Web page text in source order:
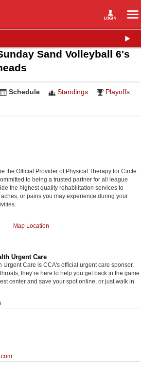
Sand Volleyball 6's
Schedule Standings
Playoffs
the Official Provider of Physical Therapy for Circle
to being a trusted partner for all league
the highest quality rehabilitation services to
or pains you may experience during your
Map Location
Urgent Care
Urgent Care is CCA's official urgent care sponsor.
they’re here to help you get back in the game
center and save your spot online, or just walk in